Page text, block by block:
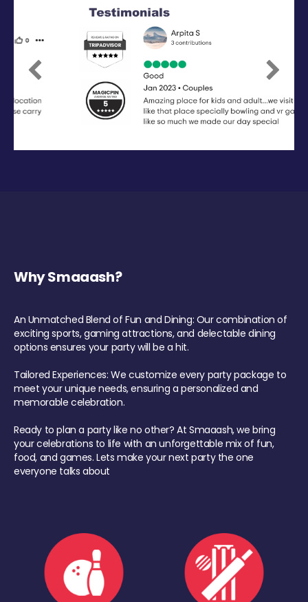
Previous Next
Why Smaaash?
An Unmatched Blend of Fun and Dining: Our combination of
exciting sports, gaming attractions, and delectable dining
options ensures your party will be a hit.
Tailored Experiences: We customize every party package to
meet your unique needs, ensuring a personalized and
memorable celebration.
Ready to plan a party like no other? At Smaaash, we bring
your celebrations to life with an unforgettable mix of fun,
food, and games. Lets make your next party the one
everyone talks about